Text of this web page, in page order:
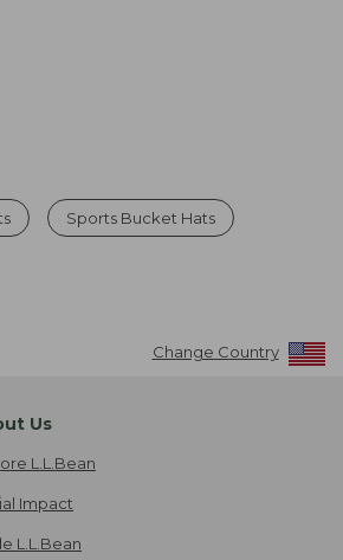
Sports Bucket Hats
Change Country
Us
L.L.Bean
Impact
L.L.Bean